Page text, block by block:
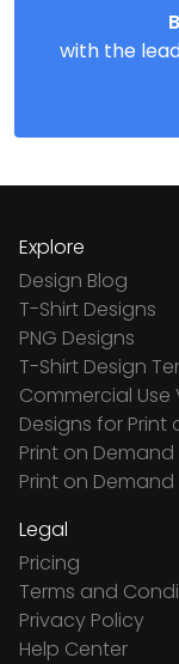
with the
Explore
Design Blog
T-Shirt Designs
PNG Designs
T-Shirt Design
Commercial Use
Designs for Print
Print on Demand
Print on
Legal
Pricing
Terms and
Privacy Policy
Help Center